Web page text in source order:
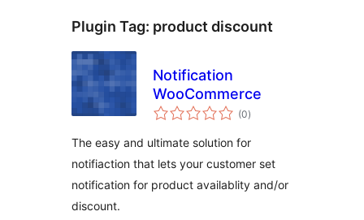
Plugin Tag: product discount
Notification
WooCommerce
(0total
ratings
)
The easy and ultimate solution for
notifiaction that lets your customer set
notification for product availablity and/or
discount.